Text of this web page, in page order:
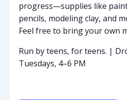
progress—supplies like
pencils, modeling clay, and
Feel free to bring your own
Run by teens, for teens. |
Tuesdays, 4–6 PM